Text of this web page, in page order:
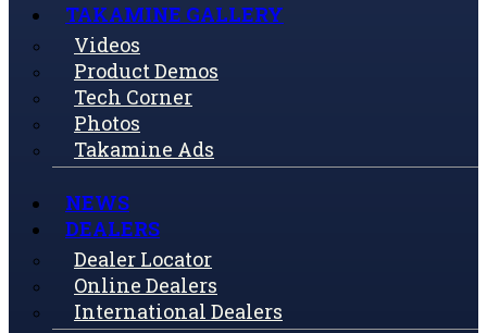
TAKAMINE GALLERY
Videos
Product Demos
Tech Corner
Photos
Takamine Ads
NEWS
DEALERS
Dealer Locator
Online Dealers
International Dealers